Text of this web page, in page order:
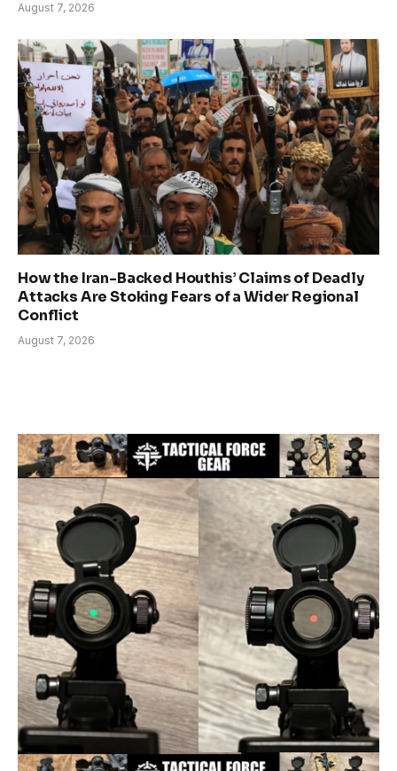
August 7, 2026
How the Iran-Backed Houthis’ Claims of Deadly
Attacks Are Stoking Fears of a Wider Regional
Conflict
August 7, 2026